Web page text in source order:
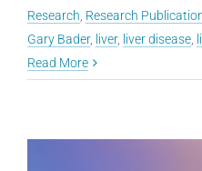
Research Research
Gary Bader, liver, liver disease
Read More